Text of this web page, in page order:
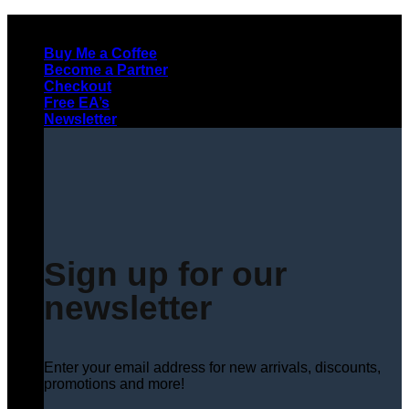
contentBuy Me a Coffee
Become a Partner
Checkout
Free EA’s
Newsletter
Sign up for our
newsletter
Enter your email address for new arrivals, discounts,
promotions and more!